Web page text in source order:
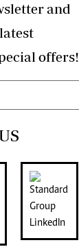
and
developments and special offers!